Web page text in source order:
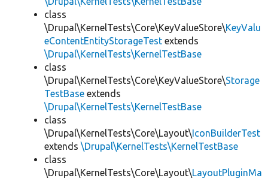
class
\Drupal\KernelTests\Core\KeyValueStore\KeyValu
eContentEntityStorageTest extends
\Drupal\KernelTests\KernelTestBase
class
\Drupal\KernelTests\Core\KeyValueStore\Storage
TestBase extends
\Drupal\KernelTests\KernelTestBase
class
\Drupal\KernelTests\Core\Layout\IconBuilderTest
extends \Drupal\KernelTests\KernelTestBase
class
\Drupal\KernelTests\Core\Layout\LayoutPluginMa